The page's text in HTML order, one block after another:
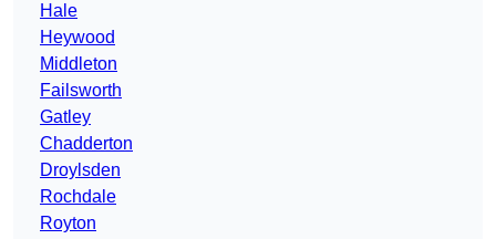
Hale
Heywood
Middleton
Failsworth
Gatley
Chadderton
Droylsden
Rochdale
Royton